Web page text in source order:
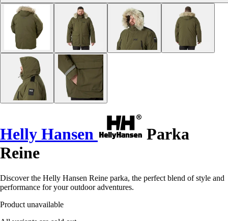
Helly Hansen
Parka
Reine
Discover the Helly Hansen Reine parka, the perfect blend of style and
performance for your outdoor adventures.
Product unavailable